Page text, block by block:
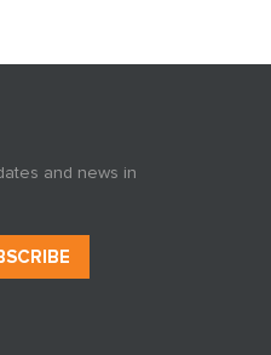
and news in